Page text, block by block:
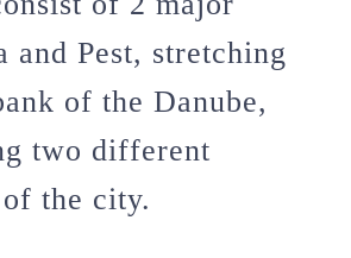
and Pest, stretching
of the Danube,
two different
the city.